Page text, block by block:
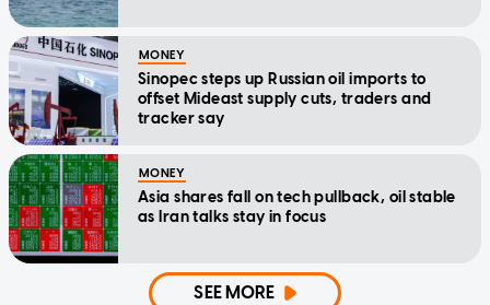
MONEY
Sinopec steps up Russian oil imports to
offset Mideast supply cuts, traders and
tracker say
MONEY
Asia shares fall on tech pullback, oil stable
as Iran talks stay in focus
SEE MORE